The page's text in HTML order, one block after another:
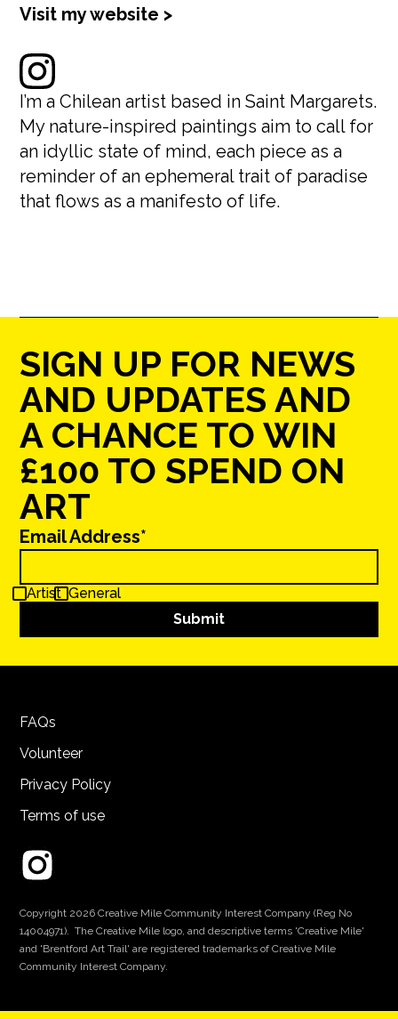
Visit my website >
I’m a Chilean artist based in Saint Margarets.
My nature-inspired paintings aim to call for
an idyllic state of mind, each piece as a
reminder of an ephemeral trait of paradise
that flows as a manifesto of life.
SIGN UP FOR NEWS
AND UPDATES AND
A CHANCE TO WIN
£100 TO SPEND ON
ART
Email Address*
Artist General
FAQs
Volunteer
Privacy Policy
Terms of use
Copyright 2026 Creative Mile Community Interest Company (Reg No
14004971). The Creative Mile logo, and descriptive terms 'Creative Mile'
and 'Brentford Art Trail' are registered trademarks of Creative Mile
Community Interest Company.